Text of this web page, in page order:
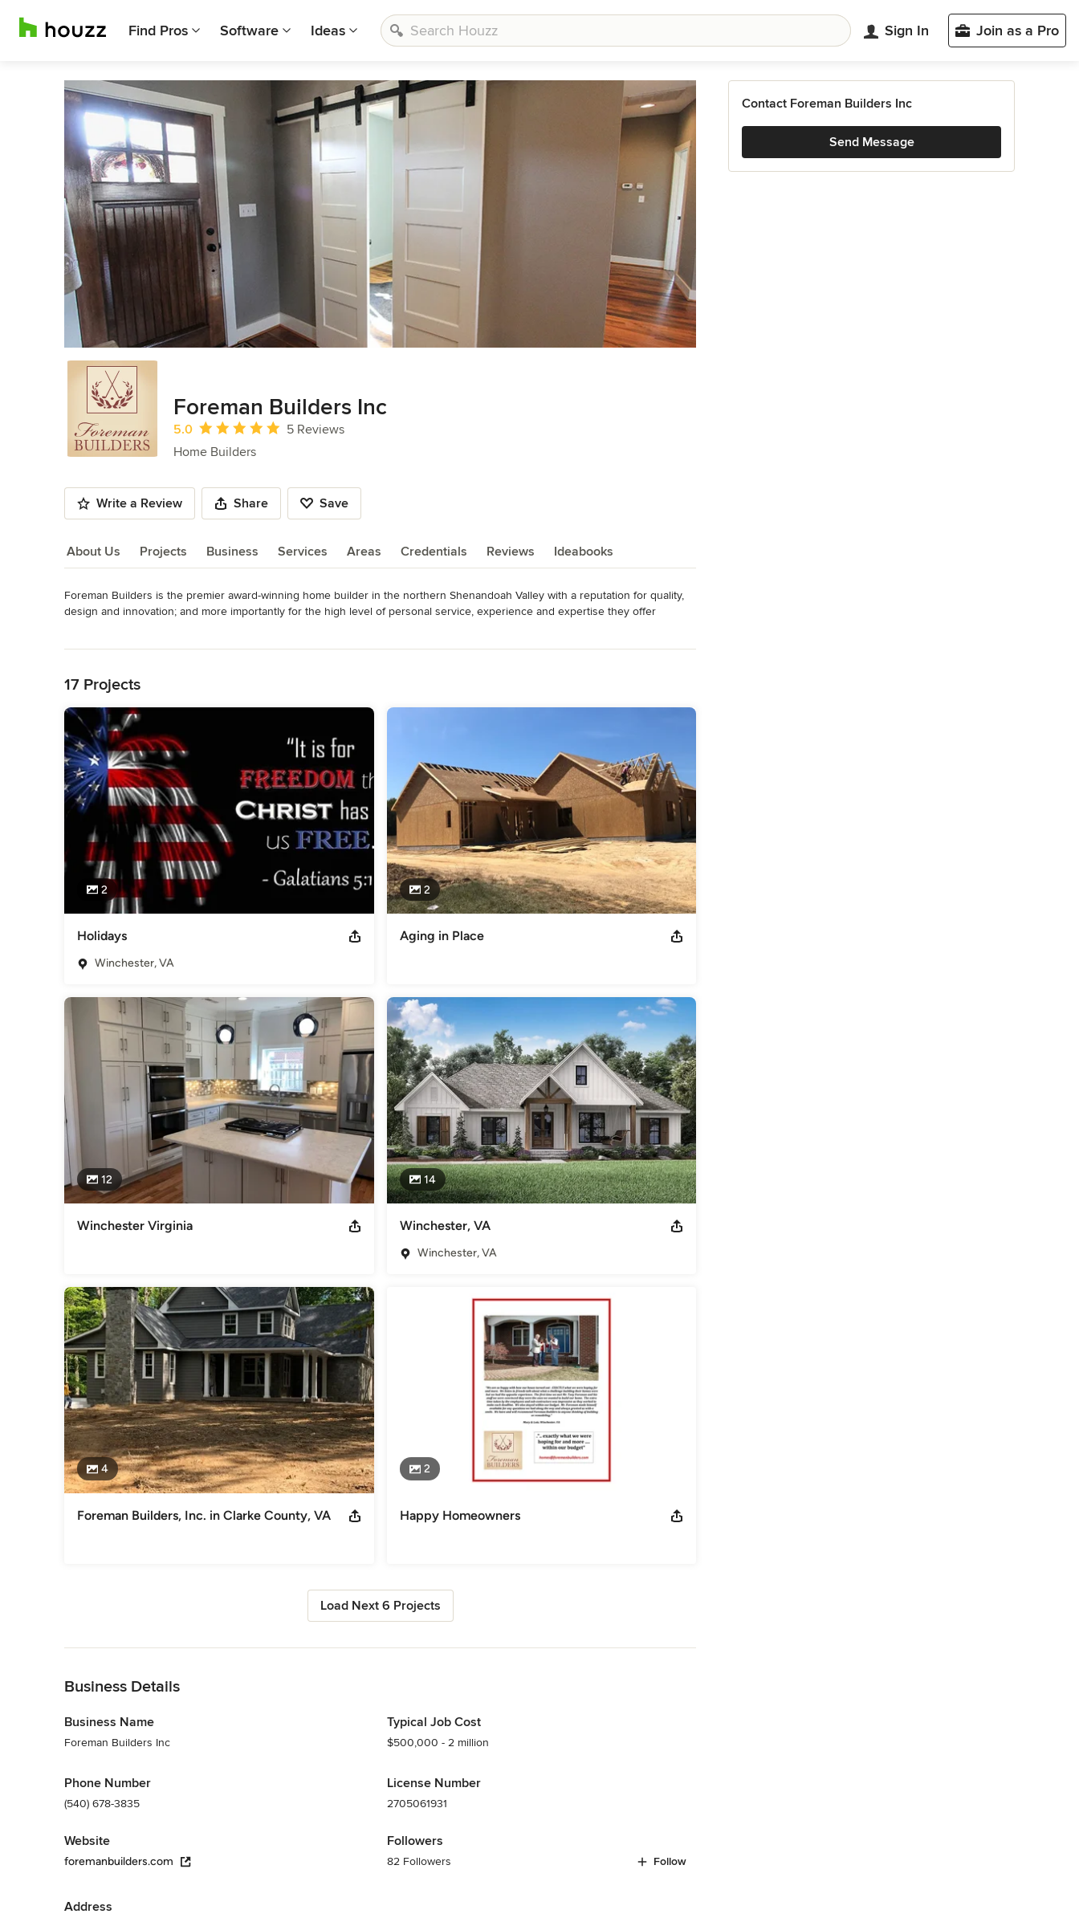
Find Pros Software Ideas Sign In Join as a Pro
Foreman Builders Inc
Average rating: 5 out of 5 stars
5.0
5 Reviews
Home Builders
Write a Review Share Save
About Us Projects Business Services Areas Credentials Reviews Ideabooks
About Us
Foreman Builders is the premier award-winning home builder in the northern Shenandoah Valley with a reputation for quality,
design and innovation; and more importantly for the high level of personal service, experience and expertise they offer
pay attention to every detail.
Throughout the process Foreman Builders is committed to our mission statement and company culture statement to provide a
home building experience that result in our customers’ joy, complete satisfaction, and way of life.
Awards
op of VirginiaPresented to Foreman BuilderBest ExteriorTop of VirginiaPresented to Foreman BuildersState President
AwardBest HomeTop of VirginiaPresented to Foreman Builders
Category
Home Builders Accessory Dwelling Units ,Home Additions , Universal Design
17 Projects
2
Holidays
Winchester, VA
2
Aging in Place
12
Winchester Virginia
14
Winchester, VA
Winchester, VA
4
Foreman Builders, Inc. in Clarke County, VA
2
Happy Homeowners
Load Next 6 Projects
Business Details
Business Name
Foreman Builders Inc
Phone Number
(540) 678-3835
Website
foremanbuilders.com
Address
Typical Job Cost
$500,000 - 2 million
License Number
2705061931
Followers
82 Followers Follow
Contact Foreman Builders Inc
Send Message